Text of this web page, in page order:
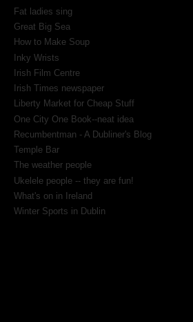
Fat ladies sing
Great Big Sea
How to Make Soup
Inky Wrists
Irish Film Centre
Irish Times newspaper
Liberty Market for Cheap Stuff
One City One Book--neat idea
Recumbentman - A Dubliner's Blog
Temple Bar
The weather people
Ukelele people -- they are fun!
What's on in Ireland
Winter Sports in Dublin